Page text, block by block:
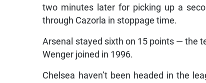
two minutes later for picking up a
through Cazorla in stoppage time.
Arsenal stayed sixth on 15 points — the
Wenger joined in 1996.
Chelsea haven’t been headed in the